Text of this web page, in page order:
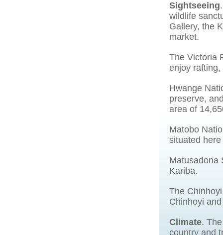
Sightseeing
wildlife
Gallery, the
market.
The Victoria
enjoy
Hwange
preserve,
area of
Matobo
situated
Matusadona
Kariba.
The
Chinhoyi
Climate.
country and